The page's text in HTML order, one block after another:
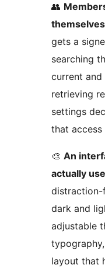
👥
themselves
gets a
searching
current and
retrieving
settings
that access
🎨 An
actually use
distraction-
dark and
adjustable
layout that